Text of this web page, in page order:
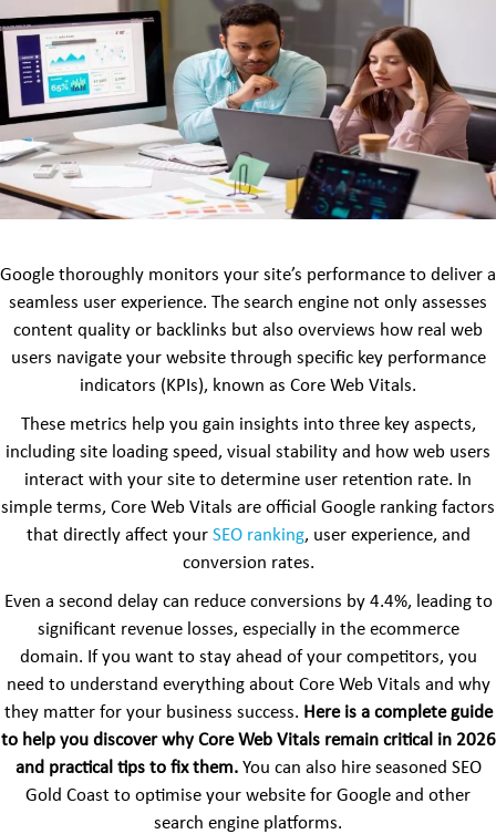
Google thoroughly monitors your site’s performance to deliver a
seamless user experience. The search engine not only assesses
content quality or backlinks but also overviews how real web
users navigate your website through specific key performance
indicators (KPIs), known as Core Web Vitals.
These metrics help you gain insights into three key aspects,
including site loading speed, visual stability and how web users
interact with your site to determine user retention rate. In
simple terms, Core Web Vitals are official Google ranking factors
that directly affect your SEO ranking, user experience, and
conversion rates.
Even a second delay can reduce conversions by 4.4%, leading to
significant revenue losses, especially in the ecommerce
domain. If you want to stay ahead of your competitors, you
need to understand everything about Core Web Vitals and why
they matter for your business success. Here is a complete guide
to help you discover why Core Web Vitals remain critical in 2026
and practical tips to fix them.You can also hire seasoned SEO
Gold Coast to optimise your website for Google and other
search engine platforms.